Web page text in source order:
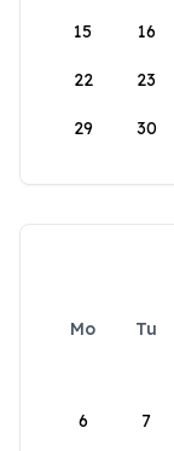
15 16
22 23
29 30
Mo Tu
6 7